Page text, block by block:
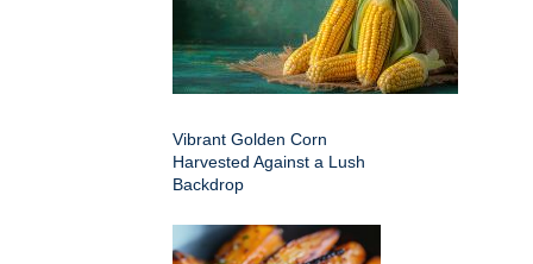
Vibrant Golden Corn
Harvested Against a Lush
Backdrop